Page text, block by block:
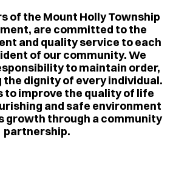
of the Mount Holly Township
are committed to the
and quality service to each
of our community. We
to maintain order,
dignity of every individual.
to improve the quality of life
and safe environment
growth through a community
partnership.